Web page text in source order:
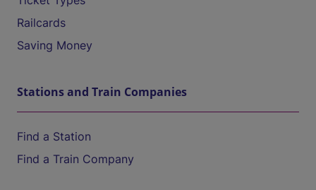
Railcards
Saving Money
Stations and Train Companies
Find a Station
Find a Train Company